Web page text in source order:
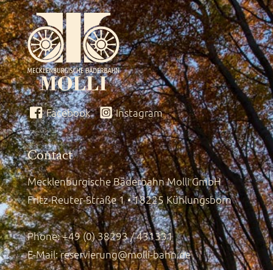
Facebook Instagram
Contact
Mecklenburgische Bäderbahn Molli GmbH
Fritz-Reuter-Straße 1 • 18225 Kühlungsborn
Phone: +49 (0) 38293 / 431331
E-Mail:reservierung@molli-bahn.de